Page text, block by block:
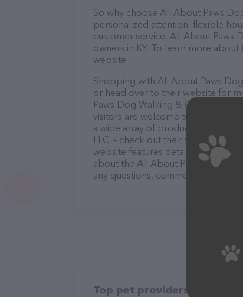
So why choose All About Paws
personalized attention, flexible
customer service, All About Paws
owners in KY. To learn more
website.
Shopping with All About Paws
or head over to their website for
Paws Dog Walking & Cat Sitting
visitors are welcome to drop by in-
a wide array of products in stock
LLC. – check out their website for
website features detailed
about the All About Paws Dog
any questions, comments, or
Top pet providers in your